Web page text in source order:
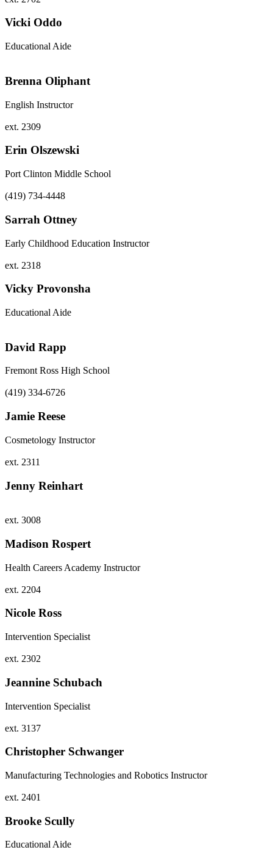
Vicki Oddo
Educational Aide
Brenna Oliphant
English Instructor
ext. 2309
Erin Olszewski
Port Clinton Middle School
(419) 734-4448
Sarrah Ottney
Early Childhood Education Instructor
ext. 2318
Vicky Provonsha
Educational Aide
David Rapp
Fremont Ross High School
(419) 334-6726
Jamie Reese
Cosmetology Instructor
ext. 2311
Jenny Reinhart
ext. 3008
Madison Rospert
Health Careers Academy Instructor
ext. 2204
Nicole Ross
Intervention Specialist
ext. 2302
Jeannine Schubach
Intervention Specialist
ext. 3137
Christopher Schwanger
Manufacturing Technologies and Robotics Instructor
ext. 2401
Brooke Scully
Educational Aide